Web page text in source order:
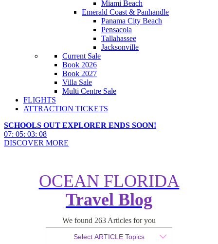
Miami Beach
Emerald Coast & Panhandle
Panama City Beach
Pensacola
Tallahassee
Jacksonville
Current Sale
Book 2026
Book 2027
Villa Sale
Multi Centre Sale
FLIGHTS
ATTRACTION TICKETS
SCHOOLS OUT EXPLORER ENDS SOON!
07: 05: 03: 06
DISCOVER MORE
OCEAN FLORIDA
Travel Blog
We found 263 Articles for you
Select ARTICLE Topics
A-Z of USA – The Ultimate
Bucket List of America
Published 08 December 2017